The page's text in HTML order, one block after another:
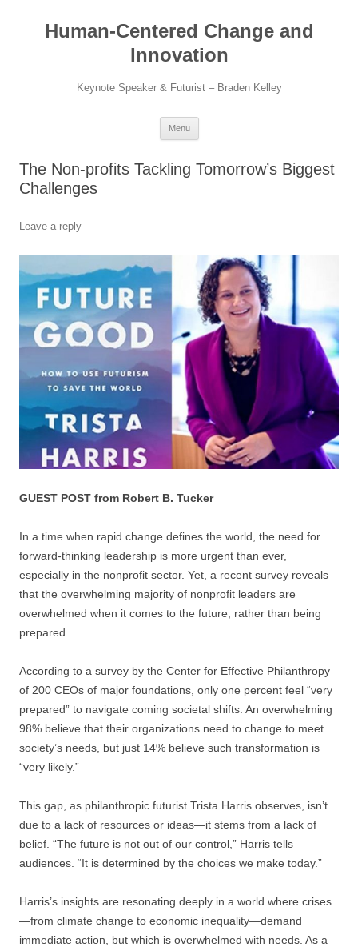
contentHuman-Centered Change and
Innovation
Keynote Speaker & Futurist – Braden Kelley
Menu
The Non-profits Tackling Tomorrow’s Biggest
Challenges
Leave a reply
GUEST POST from Robert B. Tucker
In a time when rapid change defines the world, the need for
forward-thinking leadership is more urgent than ever,
especially in the nonprofit sector. Yet, a recent survey reveals
that the overwhelming majority of nonprofit leaders are
overwhelmed when it comes to the future, rather than being
prepared.
According to a survey by the Center for Effective Philanthropy
of 200 CEOs of major foundations, only one percent feel “very
prepared” to navigate coming societal shifts. An overwhelming
98% believe that their organizations need to change to meet
society’s needs, but just 14% believe such transformation is
“very likely.”
This gap, as philanthropic futurist Trista Harris observes, isn’t
due to a lack of resources or ideas—it stems from a lack of
belief. “The future is not out of our control,” Harris tells
audiences. “It is determined by the choices we make today.”
Harris’s insights are resonating deeply in a world where crises
—from climate change to economic inequality—demand
immediate action, but which is overwhelmed with needs. As a